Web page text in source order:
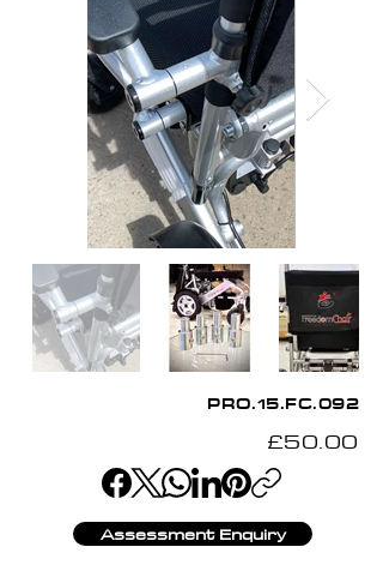
PRO.15.FC.092
£50.00
Assessment Enquiry